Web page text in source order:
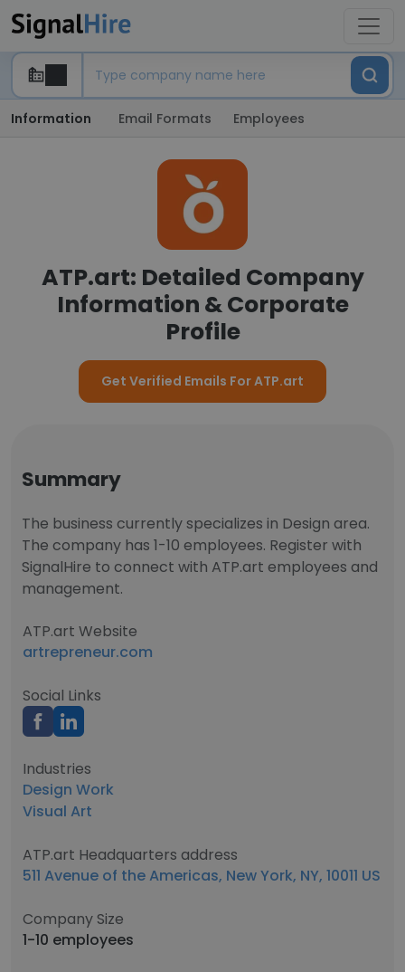
Information Email Formats Employees
ATP.art: Detailed Company
Information & Corporate
Profile
Get Verified Emails For ATP.art
Summary
The business currently specializes in Design area.
The company has 1-10 employees. Register with
SignalHire to connect with ATP.art employees and
management.
ATP.art Website
artrepreneur.com
Social Links
Industries
Design Work
Visual Art
ATP.art Headquarters address
511 Avenue of the Americas, New York, NY, 10011 US
Company Size
1-10 employees